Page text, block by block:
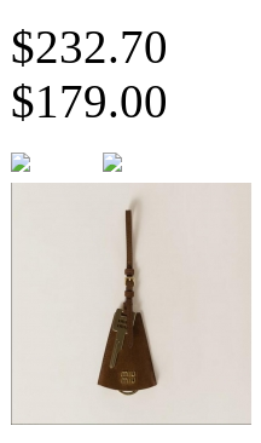
$232.70
$179.00